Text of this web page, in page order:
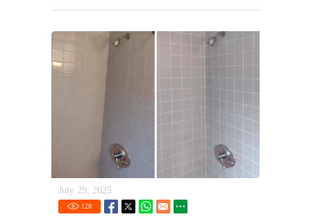
July 29, 2025
128